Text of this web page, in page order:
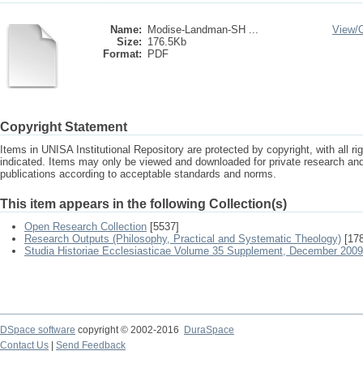
Name:
Modise-Landman-SH ...
Size: 176.5Kb
Format:
PDF
View/
Copyright Statement
Items in UNISA Institutional Repository are protected by copyright, with all
indicated. Items may only be viewed and downloaded for private research
publications according to acceptable standards and norms.
This item appears in the following Collection(s)
Open Research Collection [5537]
Research Outputs (Philosophy, Practical and Systematic Theology)
Studia Historiae Ecclesiasticae Volume 35 Supplement, December 2009
DSpace software copyright © 2002-2016
DuraSpace
Contact Us
Send Feedback